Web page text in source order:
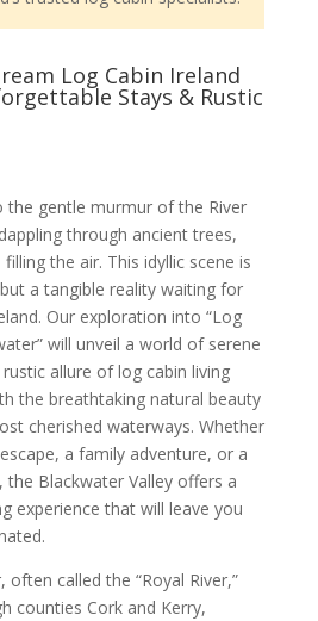
Log Cabin Ireland
Stays & Rustic
the gentle murmur of the River
through ancient trees,
the air. This idyllic scene is
a tangible reality waiting for
Our exploration into “Log
will unveil a world of serene
allure of log cabin living
the breathtaking natural beauty
cherished waterways. Whether
a family adventure, or a
Blackwater Valley offers a
experience that will leave you
often called the “Royal River,”
counties Cork and Kerry,